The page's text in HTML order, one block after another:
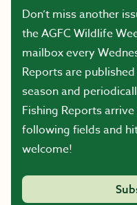
Don’t miss another
the AGFC Wildlife
mailbox every
Reports are
season and
Fishing Reports
following fields and
welcome!